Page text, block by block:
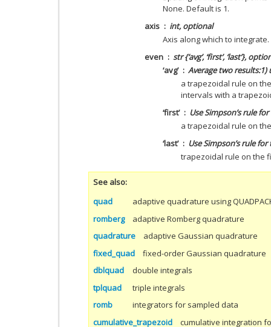
None. Default is 1.
axis
int, optional
Axis along which to
even
str {‘avg’, ‘first’, ‘last’},
‘avg’
Average two
a trapezoidal rule on
intervals with a
‘first’
Use Simpson’s rule
a trapezoidal rule on
‘last’
Use Simpson’s rule
trapezoidal rule on the
See also
quad
adaptive quadrature using
romberg
adaptive Romberg quadrature
quadrature
adaptive Gaussian quadrature
fixed_quad
fixed-order Gaussian quadrature
dblquad
double integrals
tplquad
triple integrals
romb
integrators for sampled data
cumulative_trapezoid
cumulative integration